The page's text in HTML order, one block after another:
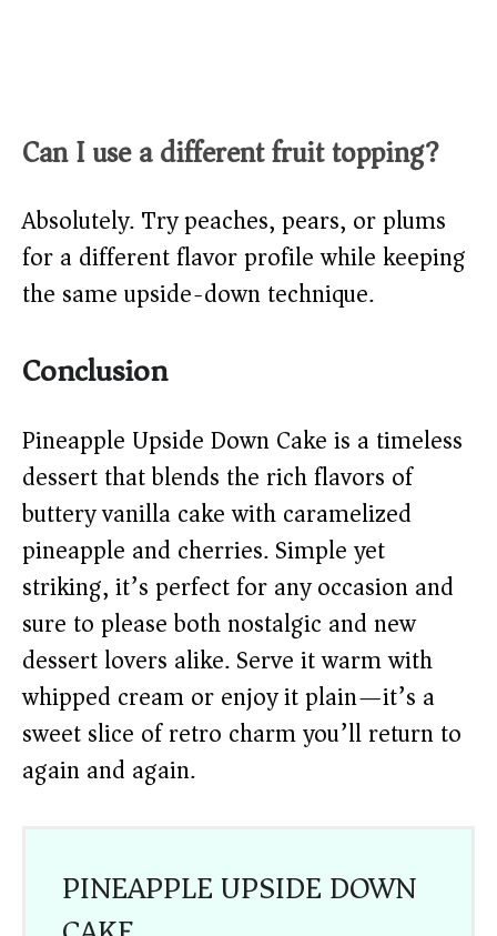
Can I use a different fruit topping?
Absolutely. Try peaches, pears, or plums
for a different flavor profile while keeping
the same upside-down technique.
Conclusion
Pineapple Upside Down Cake is a timeless
dessert that blends the rich flavors of
buttery vanilla cake with caramelized
pineapple and cherries. Simple yet
striking, it’s perfect for any occasion and
sure to please both nostalgic and new
dessert lovers alike. Serve it warm with
whipped cream or enjoy it plain—it’s a
sweet slice of retro charm you’ll return to
again and again.
PINEAPPLE UPSIDE DOWN